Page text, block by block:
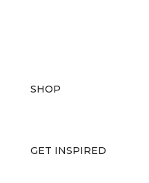
SHOP
GET INSPIRED